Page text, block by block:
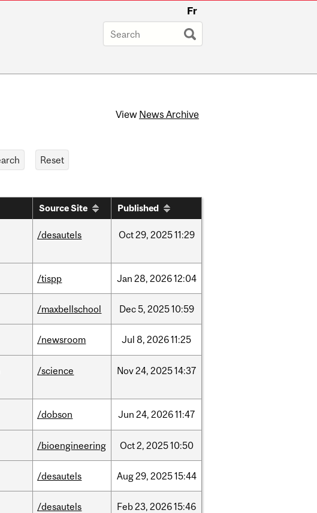
Fr
View News Archive
Source Site Published
/desautels Oct29, 202511:29
/tispp Jan 28, 202612:04
/maxbellschool Dec5, 202510:59
/newsroom Jul 8, 202611:25
/science Nov24, 202514:37
/dobson Jun 24, 202611:47
/bioengineering Oct2, 202510:50
/desautels Aug29, 202515:44
/desautels Feb23, 202615:46